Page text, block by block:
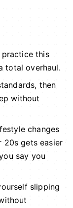
this
total overhaul.
then
without
changes
20s gets easier
say you
slipping